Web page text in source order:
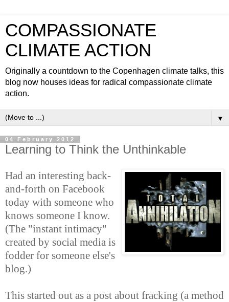
COMPASSIONATE
CLIMATE ACTION
Originally a countdown to the Copenhagen climate talks, this
blog now houses ideas for radical compassionate climate
action.
▼
04 February 2012
Learning to Think the Unthinkable
Had an interesting back-
and-forth on Facebook
today with someone who
knows someone I know.
(The "instant intimacy"
created by social media is
fodder for someone else's
blog.)
This started out as a post about fracking (a method